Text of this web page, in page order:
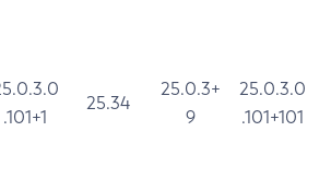
.101+1
25.34
25.0.3+
9
25.0.3.0
.101+101